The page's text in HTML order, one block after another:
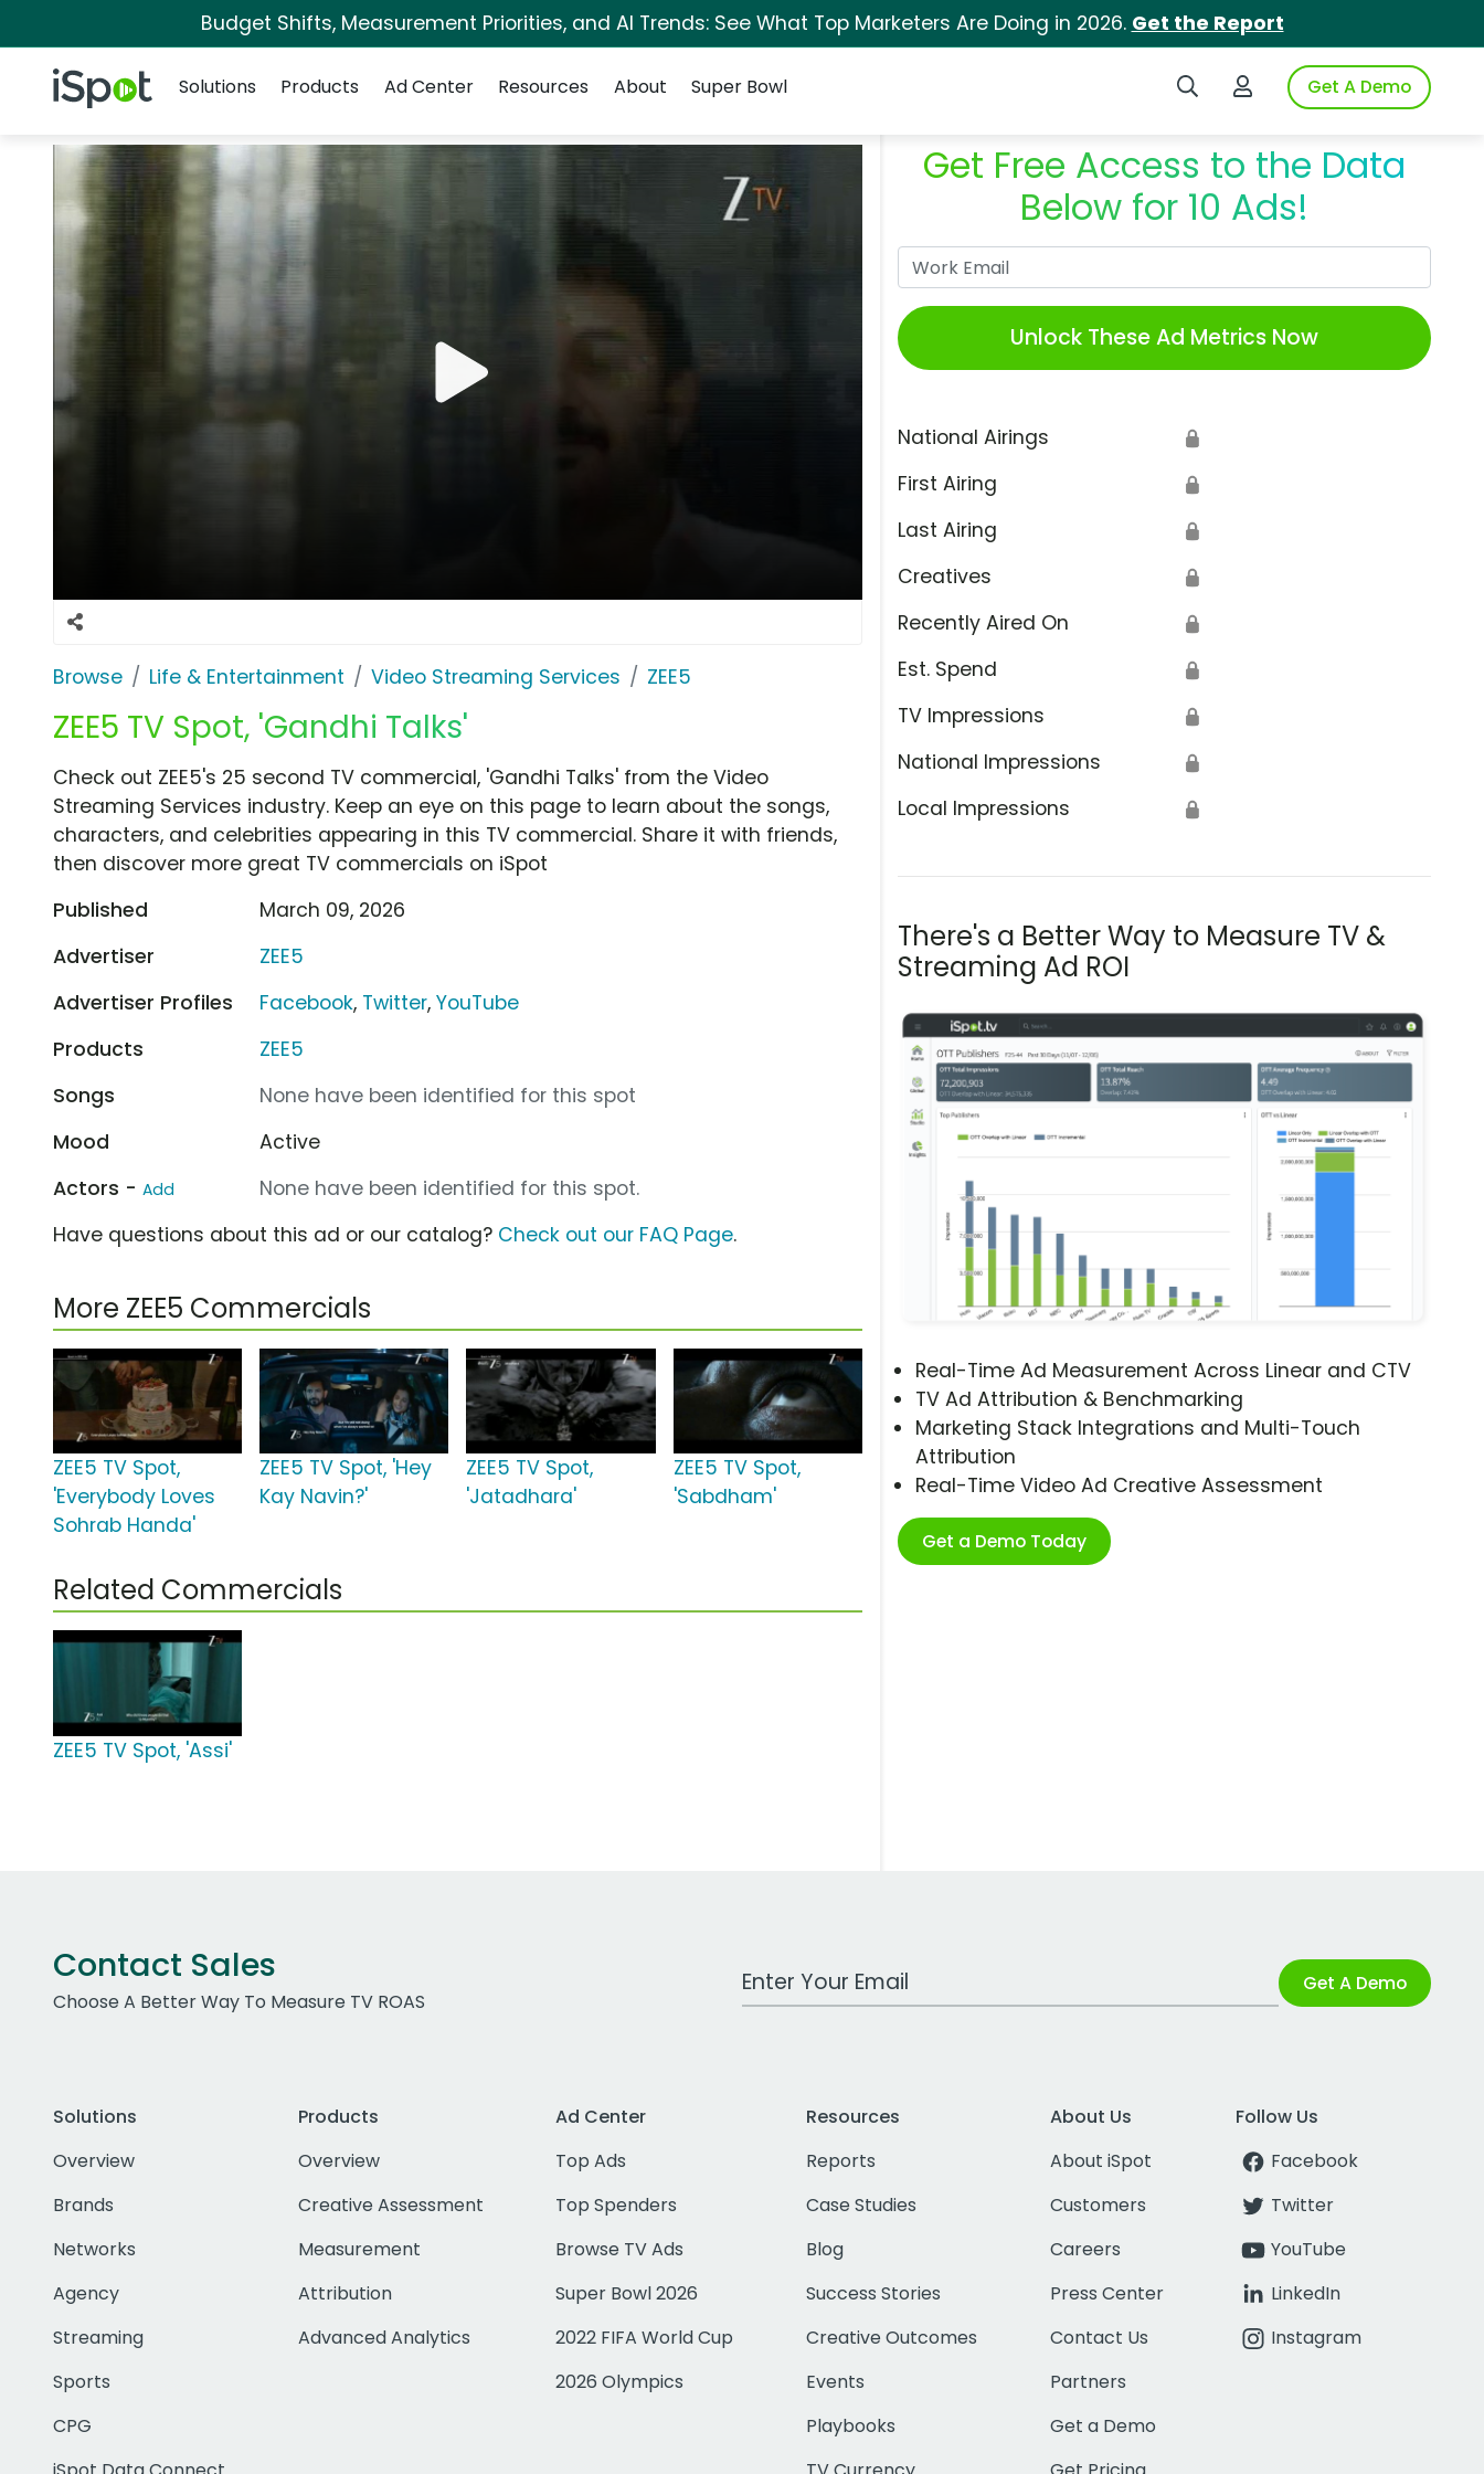
Budget Shifts, Measurement Priorities, and AI Trends: See What Top Marketers Are Doing in 2026. Get the Report
iSpot Logo Search iSpotLogin to iSpotGet A Demo
Solutions
Products Ad Center Resources About Super Bowl
Browse Life & Entertainment Video Streaming Services ZEE5
ZEE5 TV Spot, 'Gandhi Talks'
Get Free Access to the Data
Below for 10 Ads!
Unlock These Ad Metrics Now
National Airings 🔒
First Airing 🔒
Last Airing 🔒
Creatives 🔒
Recently Aired On 🔒
Est. Spend 🔒
TV Impressions 🔒
National Impressions 🔒
Local Impressions 🔒
There's a Better Way to Measure TV &
Streaming Ad ROI
Real-Time Ad Measurement Across Linear and CTV
TV Ad Attribution & Benchmarking
Marketing Stack Integrations and Multi-Touch
Attribution
Real-Time Video Ad Creative Assessment
Get a Demo Today
Check out ZEE5's 25 second TV commercial, 'Gandhi Talks' from the Video
Streaming Services industry. Keep an eye on this page to learn about the songs,
characters, and celebrities appearing in this TV commercial. Share it with friends,
then discover more great TV commercials on iSpot
Published
March 09, 2026
Advertiser
ZEE5
Advertiser Profiles
Facebook, Twitter,YouTube
Products
ZEE5
Songs
None have been identified for this spot
Mood
Active
Actors - Add
None have been identified for this spot.
Have questions about this ad or our catalog? Check out our FAQ Page.
More ZEE5 Commercials
ZEE5 TV Spot,
'Everybody Loves
Sohrab Handa'
ZEE5 TV Spot, 'Hey
Kay Navin?'
ZEE5 TV Spot,
'Jatadhara'
ZEE5 TV Spot,
'Sabdham'
Related Commercials
ZEE5 TV Spot, 'Assi'
Contact Sales
Choose A Better Way To Measure TV ROAS
Work Email Address Get A Demo
Solutions
Overview
Brands
Networks
Agency
Streaming
Sports
CPG
Products
Overview
Creative Assessment
Measurement
Attribution
Advanced Analytics
Ad Center
Top Ads
Top Spenders
Browse TV Ads
Super Bowl 2026
2022 FIFA World Cup
2026 Olympics
Resources
Reports
Case Studies
Blog
Success Stories
Creative Outcomes
Events
Playbooks
About Us
About iSpot
Customers
Careers
Press Center
Contact Us
Partners
Get a Demo
Follow Us
Facebook
Twitter
YouTube
LinkedIn
Instagram